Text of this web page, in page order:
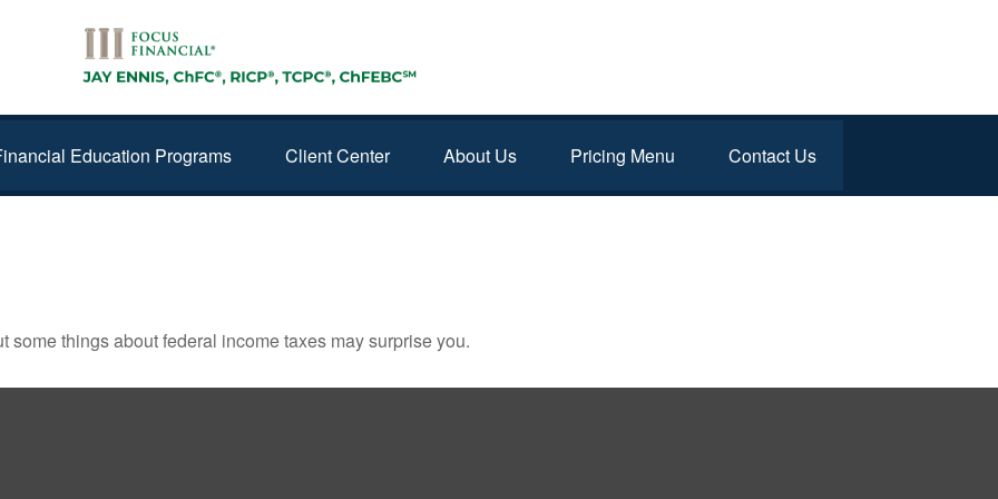
Education Programs Client Center About Us Pricing Menu Contact Us
things about federal income taxes may surprise you.